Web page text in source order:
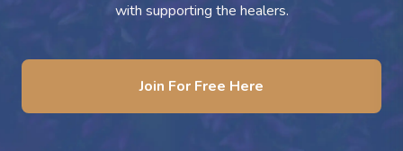
with supporting the healers.
Join For Free Here